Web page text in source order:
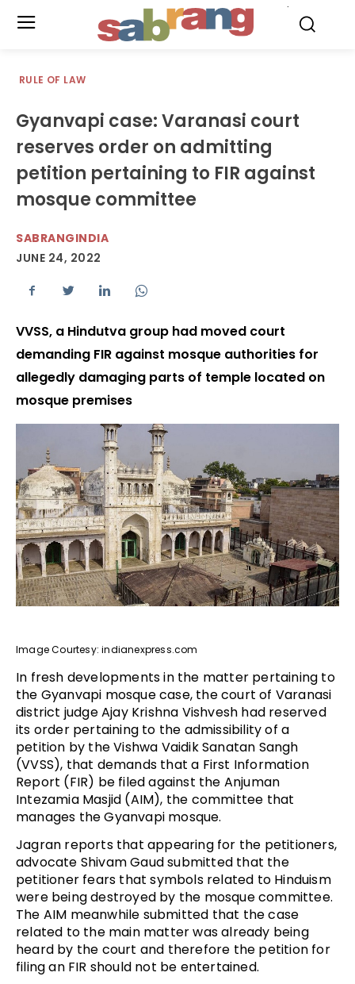
RULE OF LAW
Gyanvapi case: Varanasi court
reserves order on admitting
petition pertaining to FIR against
mosque committee
SABRANGINDIA
JUNE 24, 2022
VVSS, a Hindutva group had moved court
demanding FIR against mosque authorities for
allegedly damaging parts of temple located on
mosque premises
Image Courtesy: indianexpress.com
In fresh developments in the matter pertaining to
the Gyanvapi mosque case, the court of Varanasi
district judge Ajay Krishna Vishvesh had reserved
its order pertaining to the admissibility of a
petition by the Vishwa Vaidik Sanatan Sangh
(VVSS), that demands that a First Information
Report (FIR) be filed against the Anjuman
Intezamia Masjid (AIM), the committee that
manages the Gyanvapi mosque.
Jagran reports that appearing for the petitioners,
advocate Shivam Gaud submitted that the
petitioner fears that symbols related to Hinduism
were being destroyed by the mosque committee.
The AIM meanwhile submitted that the case
related to the main matter was already being
heard by the court and therefore the petition for
filing an FIR should not be entertained.